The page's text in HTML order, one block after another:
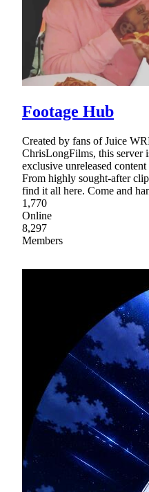
Footage Hub
Created by fans of Juice
ChrisLongFilms, this server
exclusive unreleased
From highly sought-after
find it all here. Come and
1,770
Online
8,297
Members